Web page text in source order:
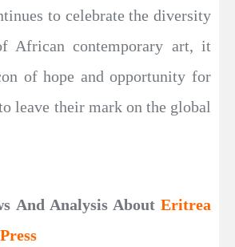
to celebrate the diversity
African contemporary art, it
of hope and opportunity for
leave their mark on the global
And Analysis About Eritrea